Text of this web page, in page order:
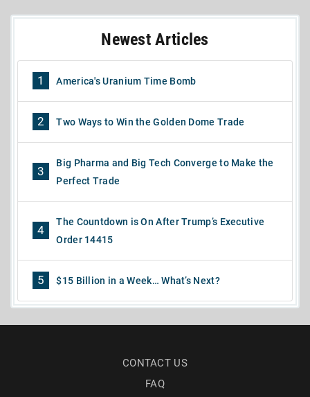
Newest Articles
1 America's Uranium Time Bomb
2 Two Ways to Win the Golden Dome Trade
3
Big Pharma and Big Tech Converge to Make the
Perfect Trade
4
The Countdown is On After Trump’s Executive
Order 14415
5 $15 Billion in a Week… What’s Next?
CONTACT US
FAQ